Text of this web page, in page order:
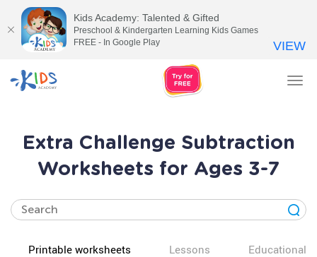
Extra Challenge Subtraction
Worksheets for Ages 3-7
Printable worksheets Lessons Educational
Kids Academy: Talented & Gifted
Preschool & Kindergarten Learning Kids Games
FREE - In Google Play
VIEW